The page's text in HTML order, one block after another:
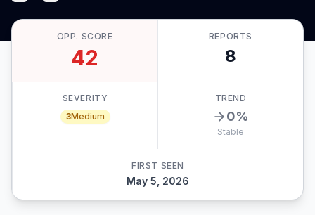
OPP. SCORE
42
REPORTS
8
SEVERITY
3Medium
TREND
0%
Stable
FIRST SEEN
May 5, 2026